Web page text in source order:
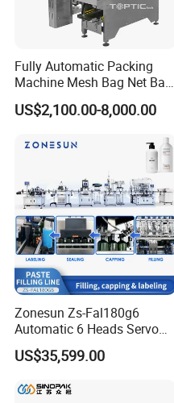
Fully Automatic Packing
Machine Mesh Bag Net Bag
Equipment for
Lemon/Orange/Onions/Pas
Fruit/Garlic/Lime/Ginger
US$2,100.00-8,000.00
Zonesun Zs-Fal180g6
Automatic 6 Heads Servo
Paste Filling Capping
Labeling Machine for Cream
Care Packaging Line
US$35,599.00